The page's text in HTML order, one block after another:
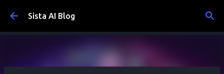
Skip to main content
Sista AI Blog